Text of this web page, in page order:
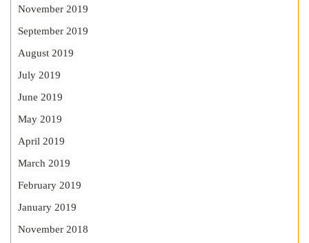
November 2019
September 2019
August 2019
July 2019
June 2019
May 2019
April 2019
March 2019
February 2019
January 2019
November 2018